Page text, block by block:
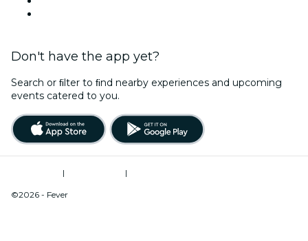
Don't have the app yet?
Search or ﬁlter to ﬁnd nearby experiences and upcoming
events catered to you.
|
|
©2026 - Fever